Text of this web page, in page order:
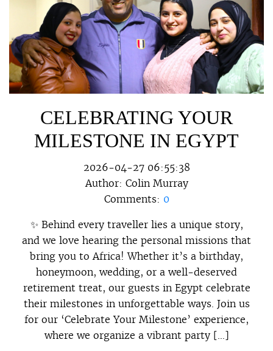
CELEBRATING YOUR
MILESTONE IN EGYPT
2026-04-27 06:55:38
Author: Colin Murray
Comments: 0
✨ Behind every traveller lies a unique story,
and we love hearing the personal missions that
bring you to Africa! Whether it’s a birthday,
honeymoon, wedding, or a well-deserved
retirement treat, our guests in Egypt celebrate
their milestones in unforgettable ways. Join us
for our ‘Celebrate Your Milestone’ experience,
where we organize a vibrant party […]